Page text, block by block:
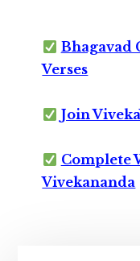
Bhagavad
Verses
Join
Complete
Vivekananda